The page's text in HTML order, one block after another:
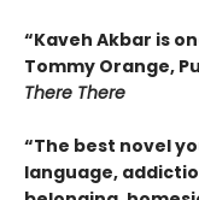
“Kaveh Akbar is
Tommy Orange,
There There
“The best novel
language,